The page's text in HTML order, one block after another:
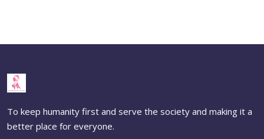
To keep humanity first and serve the society and making it a
better place for everyone.